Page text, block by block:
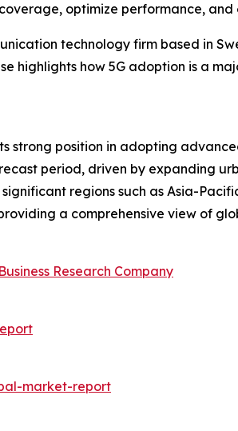
optimize performance, and
technology firm based in
highlights how 5G adoption is a
strong position in adopting
period, driven by expanding
regions such as Asia-
a comprehensive view of
Research Company
market-report